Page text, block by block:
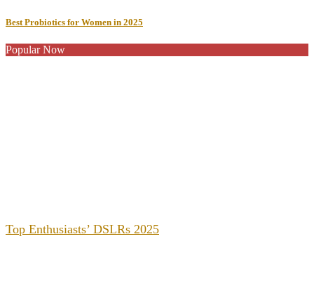
Best Probiotics for Women in 2025
Popular Now
Top Enthusiasts’ DSLRs 2025